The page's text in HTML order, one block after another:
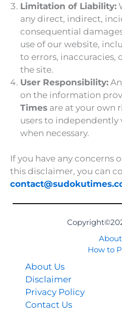
Limitation of Liability:
any direct, indirect,
consequential
use of our website,
to errors, inaccuracies,
the site.
User Responsibility:
on the information
Times are at your own
users to
when necessary.
If you have any concerns
this disclaimer, you can
How to
About Us
Disclaimer
Privacy Policy
Contact Us